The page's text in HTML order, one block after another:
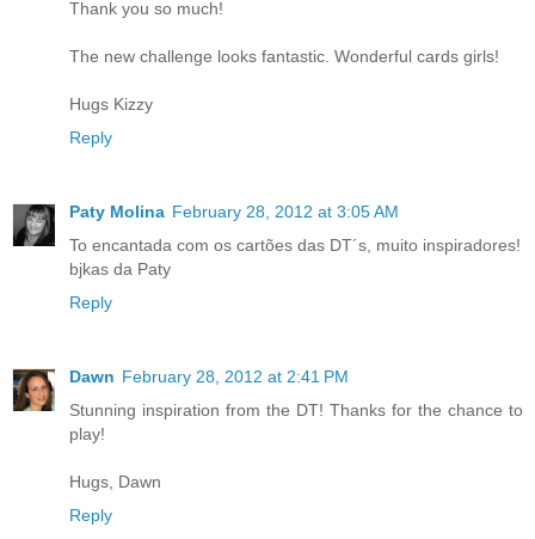
Thank you so much!
The new challenge looks fantastic. Wonderful cards girls!
Hugs Kizzy
Reply
Paty Molina February 28, 2012 at 3:05 AM
To encantada com os cartões das DT´s, muito inspiradores!
bjkas da Paty
Reply
Dawn February 28, 2012 at 2:41 PM
Stunning inspiration from the DT! Thanks for the chance to
play!
Hugs, Dawn
Reply